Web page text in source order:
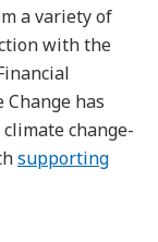
a variety of
with the
Change has
climate change-
supporting